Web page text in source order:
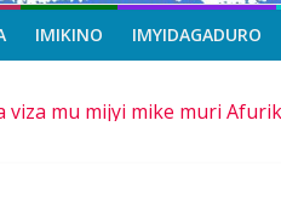
IMIKINO IMYIDAGADURO
mu mijyi mike muri